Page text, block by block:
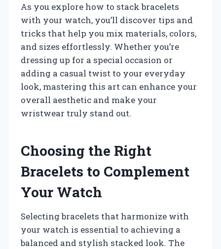
As you explore how to stack bracelets
with your watch, you’ll discover tips and
tricks that help you mix materials, colors,
and sizes effortlessly. Whether you’re
dressing up for a special occasion or
adding a casual twist to your everyday
look, mastering this art can enhance your
overall aesthetic and make your
wristwear truly stand out.
Choosing the Right
Bracelets to Complement
Your Watch
Selecting bracelets that harmonize with
your watch is essential to achieving a
balanced and stylish stacked look. The